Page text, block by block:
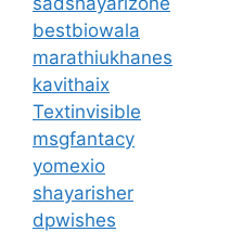
bestbiowala
marathiukhanes
kavithaix
Textinvisible
msgfantacy
yomexio
shayarisher
dpwishes